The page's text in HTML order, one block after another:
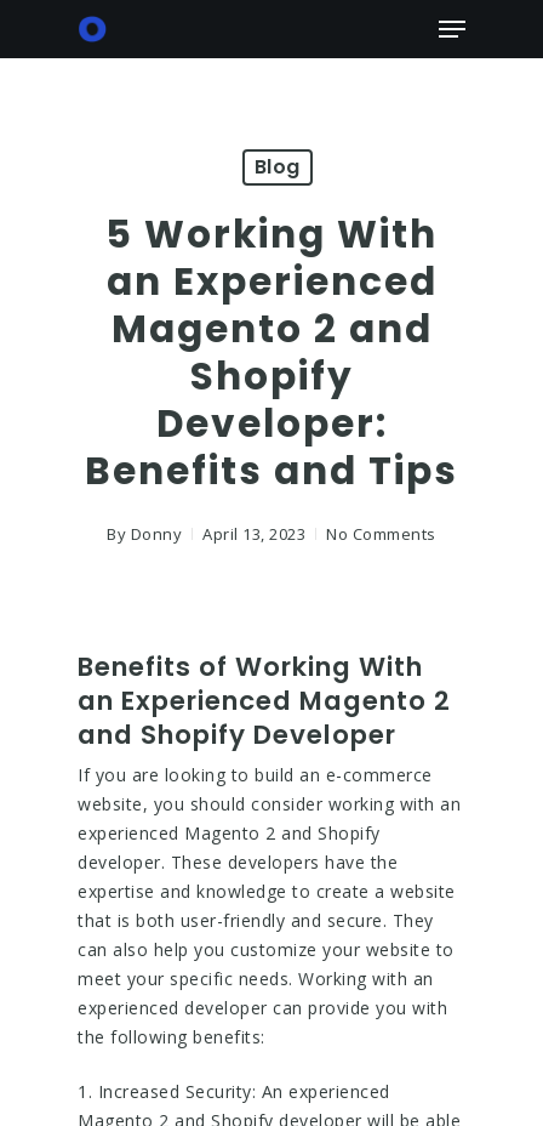
Menu
Blog
5 Working With
an Experienced
Magento 2 and
Shopify
Developer:
Benefits and Tips
By Donny April 13, 2023 No Comments
Benefits of Working With
an Experienced Magento 2
and Shopify Developer
If you are looking to build an e-commerce
website, you should consider working with an
experienced Magento 2 and Shopify
developer. These developers have the
expertise and knowledge to create a website
that is both user-friendly and secure. They
can also help you customize your website to
meet your specific needs. Working with an
experienced developer can provide you with
the following benefits:
1. Increased Security: An experienced
Magento 2 and Shopify developer will be able